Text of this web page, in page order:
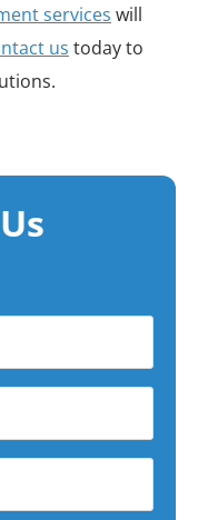
services will
us today to